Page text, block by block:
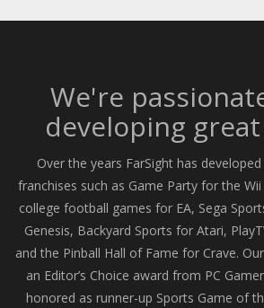
We're
developing
Over the years FarSight has
franchises such as Game Party for the
college football games for EA, Sega
Genesis, Backyard Sports for Atari,
and the Pinball Hall of Fame for Crave.
an Editor’s Choice award from PC
honored as runner-up Sports Game of